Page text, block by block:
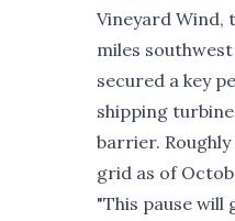
Vineyard Wind,
miles
secured a key
shipping
barrier.
grid as of
"This pause